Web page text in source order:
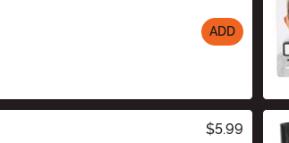
ADD
$5.99